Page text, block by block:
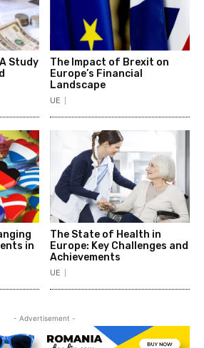
Study
The Impact of Brexit on
Europe’s Financial
Landscape
UE
in
The State of Health in
Europe: Key Challenges and
Achievements
UE
- Advertisement -